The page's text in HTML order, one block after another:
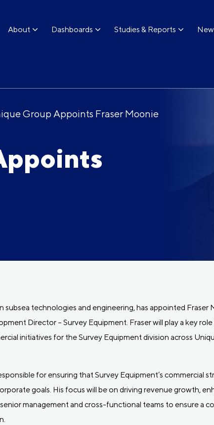
About Dashboards Studies & Reports
Group Appoints Fraser Moonie
subsea technologies and engineering, has appointed Fraser
Director – Survey Equipment. Fraser will play a key role
initiatives for the Survey Equipment division across
for ensuring that Survey Equipment’s commercial
goals. His focus will be on driving revenue growth,
management and cross-functional teams to ensure a